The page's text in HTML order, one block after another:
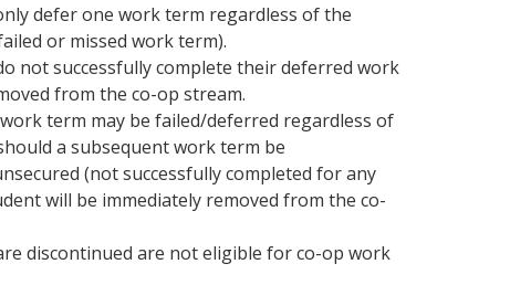
defer one work term regardless of the
or missed work term).
not successfully complete their deferred work
from the co-op stream.
term may be failed/deferred regardless of
a subsequent work term be
(not successfully completed for any
will be immediately removed from the co-
discontinued are not eligible for co-op work